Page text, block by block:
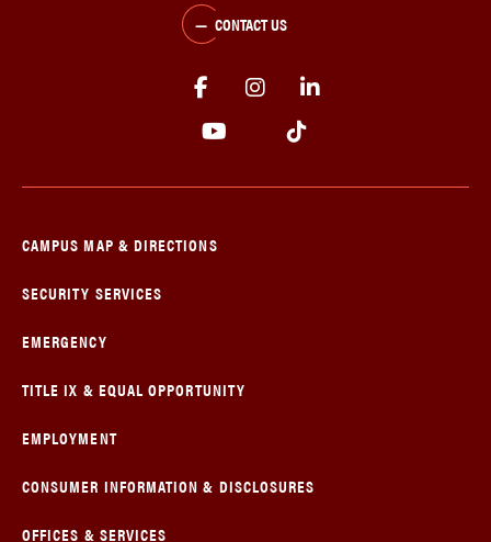
CONTACT US
CAMPUS MAP & DIRECTIONS
SECURITY SERVICES
EMERGENCY
TITLE IX & EQUAL OPPORTUNITY
EMPLOYMENT
CONSUMER INFORMATION & DISCLOSURES
OFFICES & SERVICES